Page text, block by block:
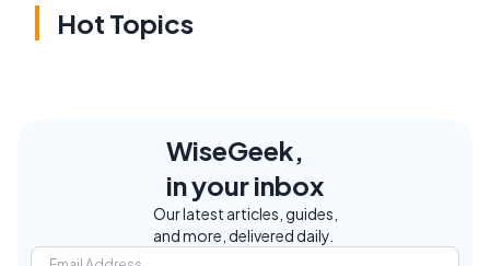
Hot Topics
WiseGeek,
in your inbox
Our latest articles, guides,
and more, delivered daily.